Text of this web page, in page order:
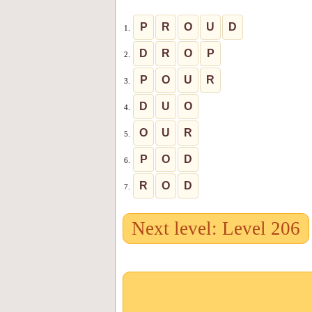
1. P R O U D
2. D R O P
3. P O U R
4. D U O
5. O U R
6. P O D
7. R O D
Next level: Level 206